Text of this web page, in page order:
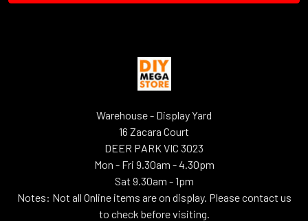
Warehouse - Display Yard
16 Zacara Court
DEER PARK VIC 3023
Mon - Fri 9.30am - 4.30pm
Sat 9.30am - 1pm
Notes: Not all Online items are on display. Please contact us
to check before visiting.